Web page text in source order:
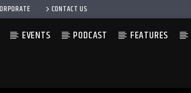
CONTACT US
EVENTS PODCAST FEATURES